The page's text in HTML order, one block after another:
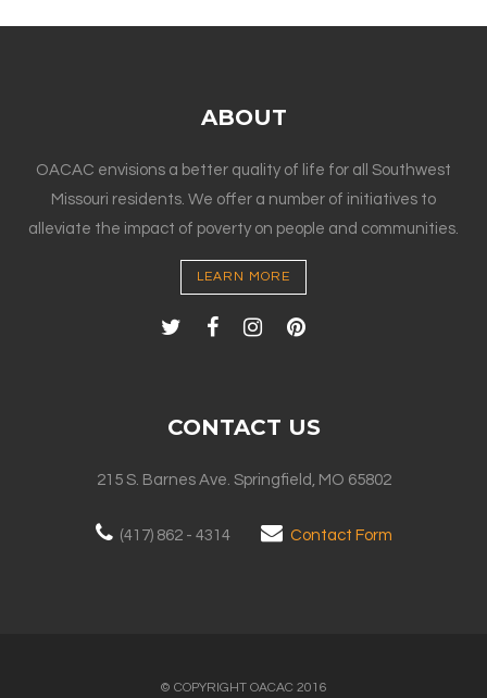
ABOUT
OACAC envisions a better quality of life for all Southwest
Missouri residents. We offer a number of initiatives to
alleviate the impact of poverty on people and communities.
LEARN MORE
CONTACT US
215 S. Barnes Ave. Springfield, MO 65802
(417) 862 - 4314 Contact Form
© COPYRIGHT OACAC 2016